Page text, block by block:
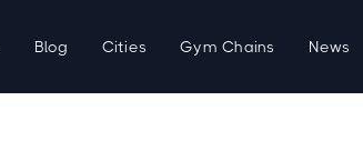
Blog Cities Gym Chains News